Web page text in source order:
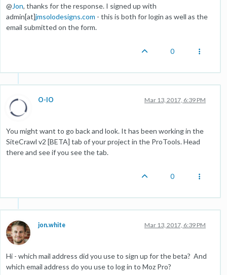
@Jon, thanks for the response. I signed up with
admin[at]jmsolodesigns.com - this is both for login as well as the
email submitted on the form.
0
O-IO Mar 13, 2017, 6:39 PM
You might want to go back and look. It has been working in the
SiteCrawl v2 [BETA] tab of your project in the ProTools. Head
there and see if you see the tab.
0
jon.white Mar 13, 2017, 6:39 PM
Hi - which mail address did you use to sign up for the beta? And
which email address do you use to log in to Moz Pro?